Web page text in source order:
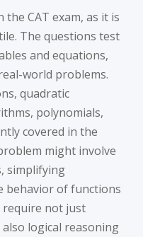
CAT exam, as it is
The questions test
and equations,
world problems.
quadratic
polynomials,
covered in the
might involve
simplifying
behavior of functions
require not just
logical reasoning